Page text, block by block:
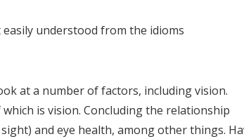
understood from the idioms
at a number of factors, including vision.
is vision. Concluding the relationship
and eye health, among other things.